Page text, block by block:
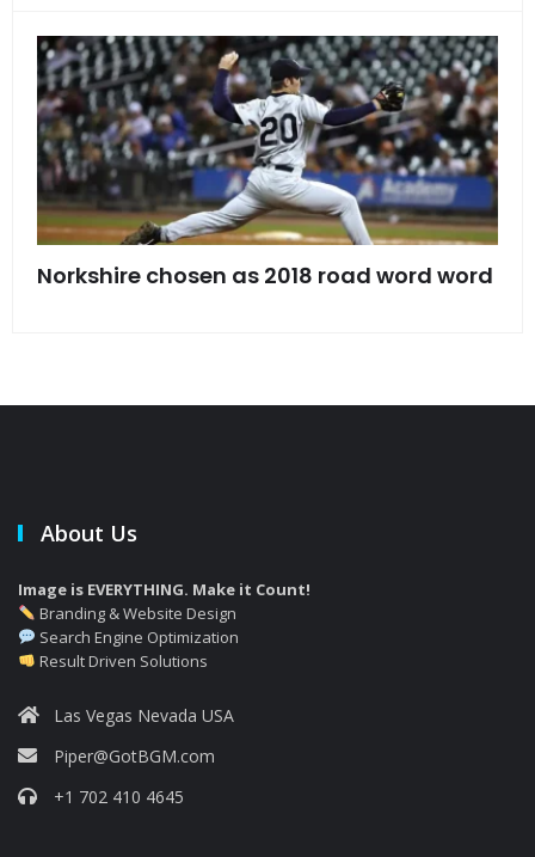
Norkshire chosen as 2018 road word word
About Us
Image is EVERYTHING. Make it Count!
Branding & Website Design
Search Engine Optimization
Result Driven Solutions
Las Vegas Nevada USA
Piper@GotBGM.com
+1 702 410 4645